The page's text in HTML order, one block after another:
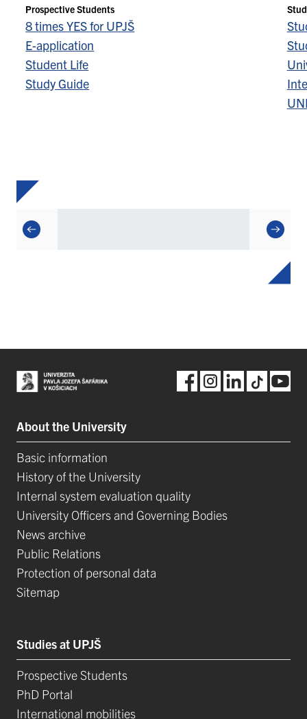
Prospective Students
8 times YES for UPJŠ
E-application
Student Life
Study Guide
About the University
Basic information
History of the University
Internal system evaluation quality
University Officers and Governing Bodies
News archive
Public Relations
Protection of personal data
Sitemap
Studies at UPJŠ
Prospective Students
PhD Portal
International mobilities